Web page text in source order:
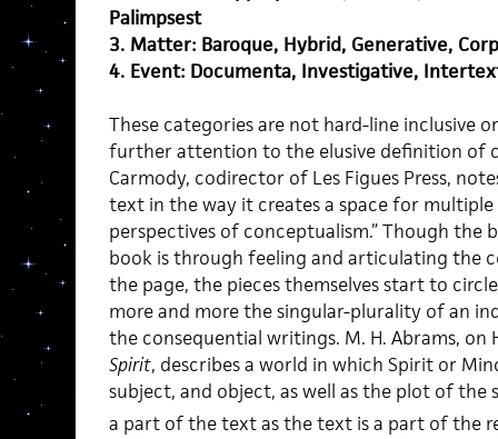
Palimpsest
3. Matter: Baroque, Hybrid, Generative,
4. Event: Documenta, Investigative,
These categories are not hard-line inclusive
further attention to the elusive definition of
Carmody, codirector of Les Figues Press,
text in the way it creates a space for
perspectives of conceptualism.” Though
book is through feeling and articulating the
the page, the pieces themselves start to
more and more the singular-plurality of an
the consequential writings. M. H. Abrams, on
Spirit, describes a world in which Spirit or
subject, and object, as well as the plot of the
a part of the text as the text is a part of the